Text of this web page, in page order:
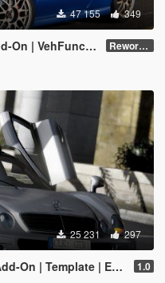
47 155 349
V | Tuning | Template] Reworked 1.0
25 231 297
| Template | Extras] 1.0